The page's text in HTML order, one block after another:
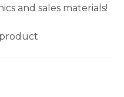
and sales materials!